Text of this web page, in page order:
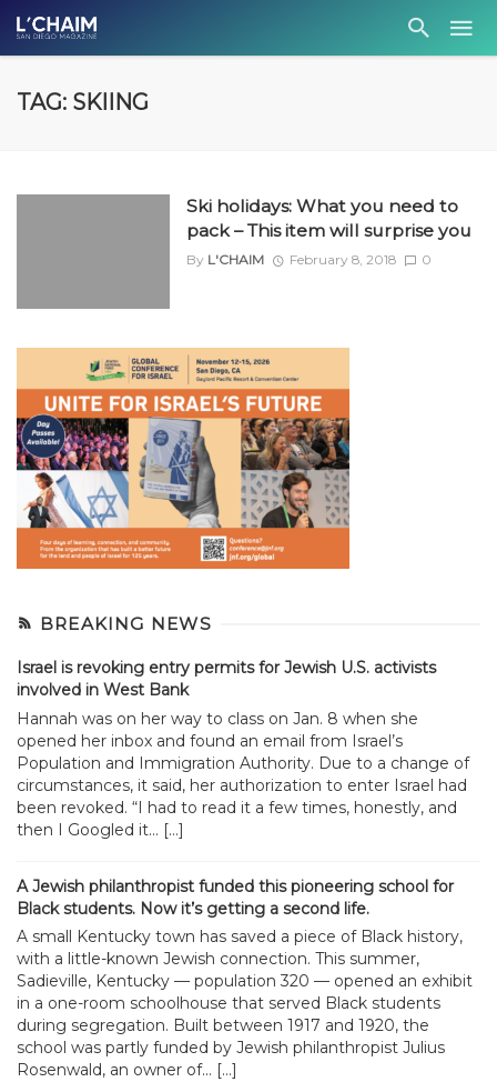
TAG: SKIING
Ski holidays: What you need to
pack – This item will surprise you
By L'CHAIM February 8, 2018 0
BREAKING NEWS
Israel is revoking entry permits for Jewish U.S. activists
involved in West Bank
Hannah was on her way to class on Jan. 8 when she
opened her inbox and found an email from Israel’s
Population and Immigration Authority. Due to a change of
circumstances, it said, her authorization to enter Israel had
been revoked. “I had to read it a few times, honestly, and
then I Googled it... […]
A Jewish philanthropist funded this pioneering school for
Black students. Now it’s getting a second life.
A small Kentucky town has saved a piece of Black history,
with a little-known Jewish connection. This summer,
Sadieville, Kentucky — population 320 — opened an exhibit
in a one-room schoolhouse that served Black students
during segregation. Built between 1917 and 1920, the
school was partly funded by Jewish philanthropist Julius
Rosenwald, an owner of... […]